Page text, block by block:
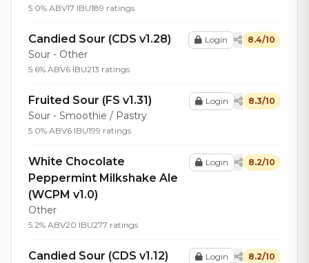
5.0% ABV17 IBU189 ratings
Candied Sour (CDS v1.28)
Sour - Other
5.6% ABV6 IBU213 ratings
Login 8.4/10
Fruited Sour (FS v1.31)
Sour - Smoothie / Pastry
5.0% ABV6 IBU199 ratings
Login 8.3/10
White Chocolate
Peppermint Milkshake Ale
(WCPM v1.0)
Other
5.2% ABV20 IBU277 ratings
Login 8.2/10
Candied Sour (CDS v1.12) Login 8.2/10